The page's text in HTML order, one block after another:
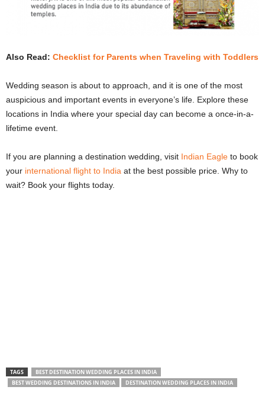
Also Read: Checklist for Parents when Traveling with Toddlers
Wedding season is about to approach, and it is one of the most
auspicious and important events in everyone’s life. Explore these
locations in India where your special day can become a once-in-a-
lifetime event.
If you are planning a destination wedding, visit Indian Eagle to book
your international flight to India at the best possible price. Why to
wait? Book your flights today.
TAGS
BEST DESTINATION WEDDING PLACES IN INDIA
BEST WEDDING DESTINATIONS IN INDIA
DESTINATION WEDDING PLACES IN INDIA